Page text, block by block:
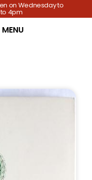
on Wednesday to
to 4pm
MENU